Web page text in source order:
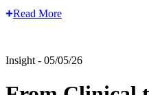
Read More
Insight - 05/05/26